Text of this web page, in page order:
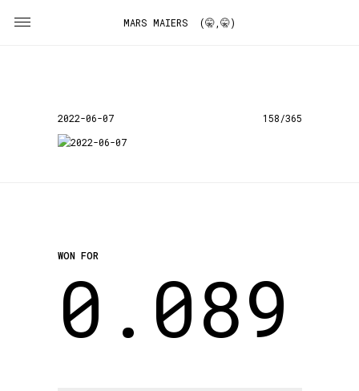
MARS MAIERS (🤫,🤫)
2022-06-07 158/365
WON FOR
0.089